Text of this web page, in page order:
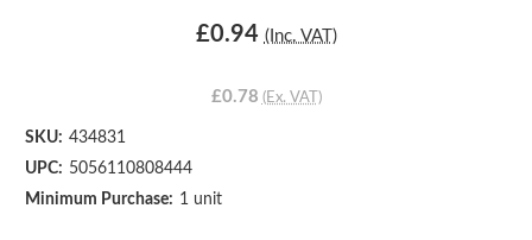
£0.94 (Inc. VAT)
£0.78 (Ex. VAT)
SKU: 434831
UPC: 5056110808444
Minimum Purchase: 1 unit